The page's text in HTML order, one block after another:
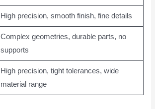
High precision, smooth finish, fine details
Complex geometries, durable parts, no
supports
High precision, tight tolerances, wide
material range